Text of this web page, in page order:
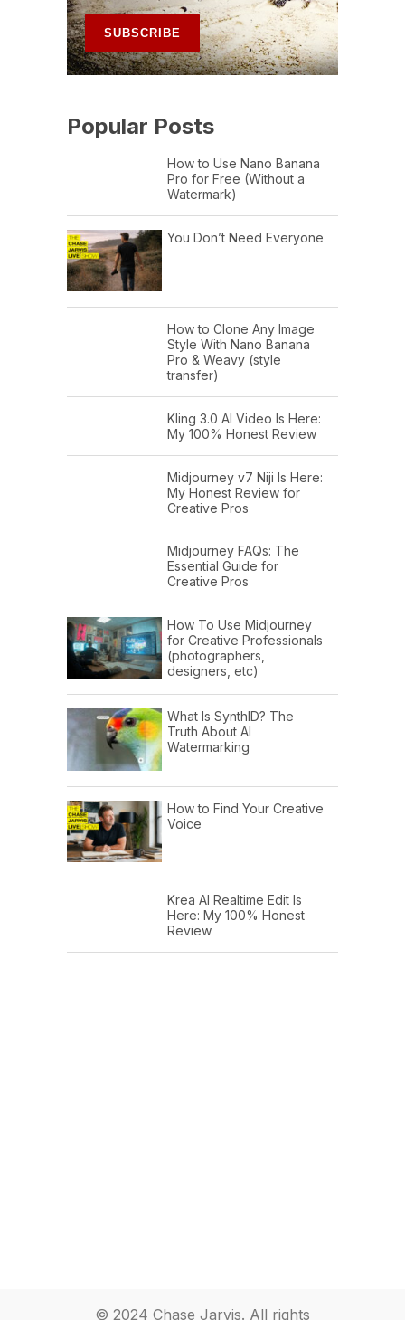
Popular Posts
How to Use Nano Banana
Pro for Free (Without a
Watermark)
You Don’t Need Everyone
How to Clone Any Image
Style With Nano Banana
Pro & Weavy (style
transfer)
Kling 3.0 AI Video Is Here:
My 100% Honest Review
Midjourney v7 Niji Is Here:
My Honest Review for
Creative Pros
Midjourney FAQs: The
Essential Guide for
Creative Pros
How To Use Midjourney
for Creative Professionals
(photographers,
designers, etc)
What Is SynthID? The
Truth About AI
Watermarking
How to Find Your Creative
Voice
Krea AI Realtime Edit Is
Here: My 100% Honest
Review
© 2024 Chase Jarvis. All rights